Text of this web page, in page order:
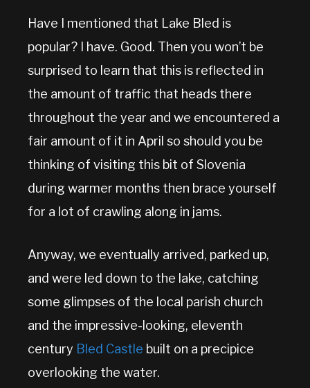
Have I mentioned that Lake Bled is
popular? I have. Good. Then you won’t be
surprised to learn that this is reflected in
the amount of traffic that heads there
throughout the year and we encountered a
fair amount of it in April so should you be
thinking of visiting this bit of Slovenia
during warmer months then brace yourself
for a lot of crawling along in jams.
Anyway, we eventually arrived, parked up,
and were led down to the lake, catching
some glimpses of the local parish church
and the impressive-looking, eleventh
century Bled Castle built on a precipice
overlooking the water.